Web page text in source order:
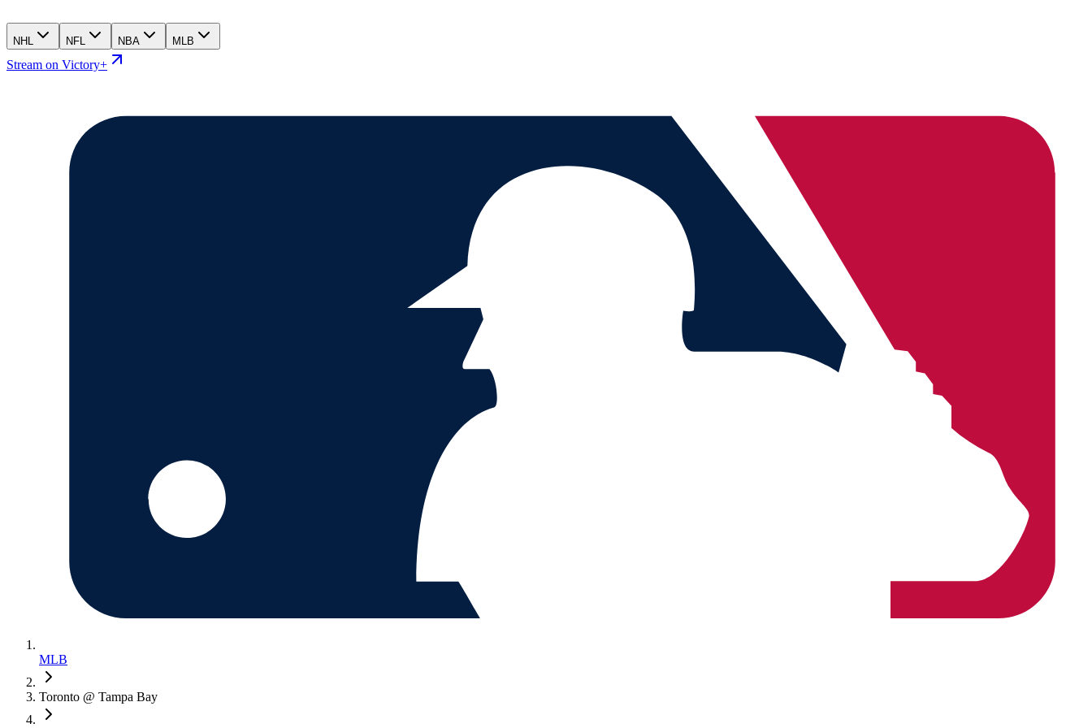
NHL NFL NBA MLB
Stream on Victory+
MLB
Toronto @ Tampa Bay